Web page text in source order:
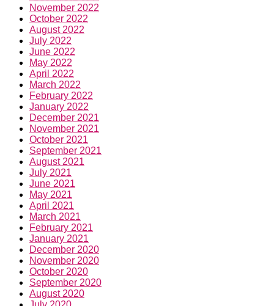
November 2022
October 2022
August 2022
July 2022
June 2022
May 2022
April 2022
March 2022
February 2022
January 2022
December 2021
November 2021
October 2021
September 2021
August 2021
July 2021
June 2021
May 2021
April 2021
March 2021
February 2021
January 2021
December 2020
November 2020
October 2020
September 2020
August 2020